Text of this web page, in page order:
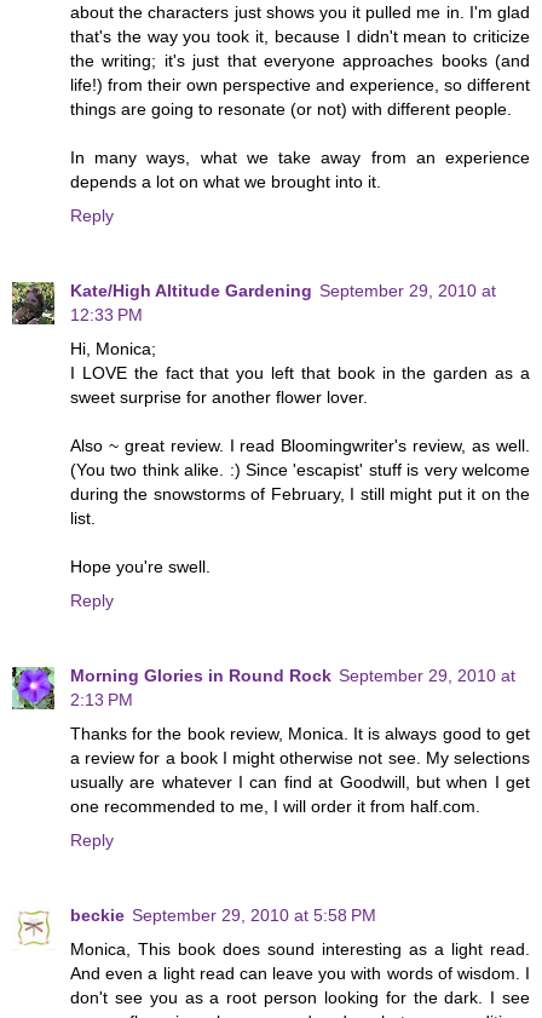
about the characters just shows you it pulled me in. I'm glad
that's the way you took it, because I didn't mean to criticize
the writing; it's just that everyone approaches books (and
life!) from their own perspective and experience, so different
things are going to resonate (or not) with different people.
In many ways, what we take away from an experience
depends a lot on what we brought into it.
Reply
Kate/High Altitude Gardening September 29, 2010 at
12:33 PM
Hi, Monica;
I LOVE the fact that you left that book in the garden as a
sweet surprise for another flower lover.
Also ~ great review. I read Bloomingwriter's review, as well.
(You two think alike. :) Since 'escapist' stuff is very welcome
during the snowstorms of February, I still might put it on the
list.
Hope you're swell.
Reply
Morning Glories in Round Rock September 29, 2010 at
2:13 PM
Thanks for the book review, Monica. It is always good to get
a review for a book I might otherwise not see. My selections
usually are whatever I can find at Goodwill, but when I get
one recommended to me, I will order it from half.com.
Reply
beckie September 29, 2010 at 5:58 PM
Monica, This book does sound interesting as a light read.
And even a light read can leave you with words of wisdom. I
don't see you as a root person looking for the dark. I see